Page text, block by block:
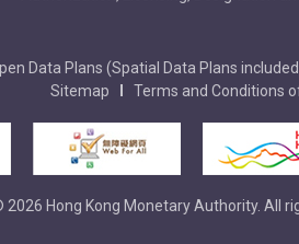
Data Plans (Spatial Data Plans
Sitemap
Terms and Conditions
2026 Hong Kong Monetary Authority. All